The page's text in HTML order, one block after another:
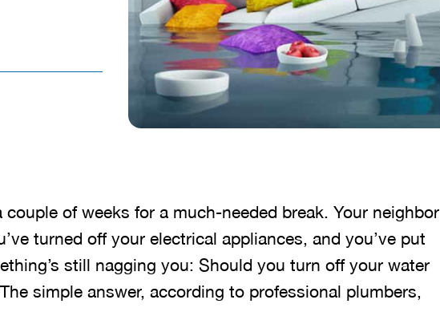
of weeks for a much-needed break. Your neighbor
turned off your electrical appliances, and you’ve put
still nagging you: Should you turn off your water
simple answer, according to professional plumbers,